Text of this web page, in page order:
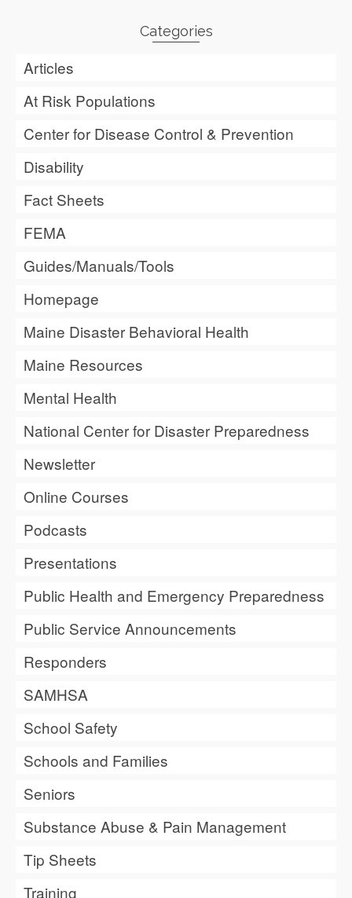
Categories
Articles
At Risk Populations
Center for Disease Control & Prevention
Disability
Fact Sheets
FEMA
Guides/Manuals/Tools
Homepage
Maine Disaster Behavioral Health
Maine Resources
Mental Health
National Center for Disaster Preparedness
Newsletter
Online Courses
Podcasts
Presentations
Public Health and Emergency Preparedness
Public Service Announcements
Responders
SAMHSA
School Safety
Schools and Families
Seniors
Substance Abuse & Pain Management
Tip Sheets
Training